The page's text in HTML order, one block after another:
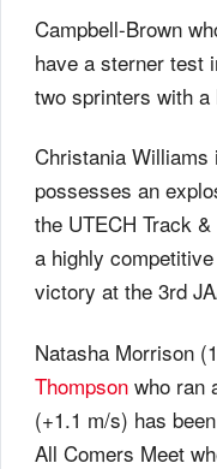
Campbell-Brown
have a sterner test
two sprinters with a
Christania Williams
possesses an
the UTECH Track
a highly
victory at the 3rd
Natasha Morrison
Thompson who ran
(+1.1 m/s) has
All Comers Meet